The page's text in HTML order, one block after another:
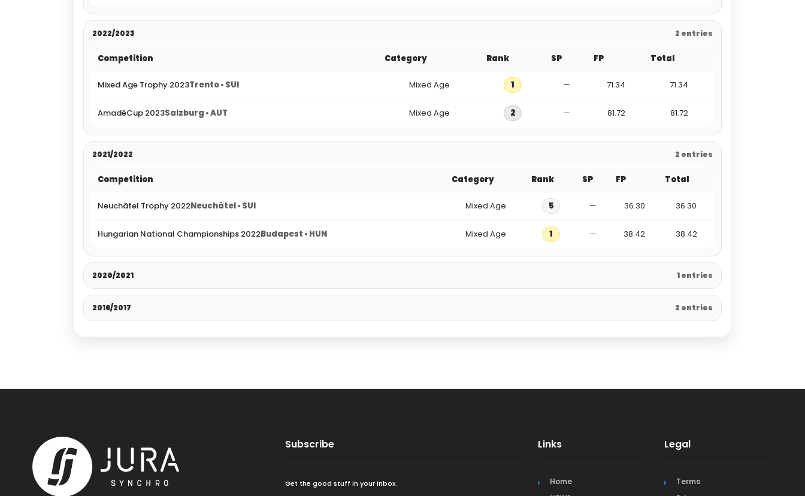
2022/2023 2 entries
Competition Category Rank SP FP Total
Mixed Age Trophy 2023Trento • SUI Mixed Age 1 — 71.34 71.34
AmadéCup 2023Salzburg • AUT Mixed Age 2 — 81.72 81.72
2021/2022 2 entries
Competition Category Rank SP FP Total
Neuchâtel Trophy 2022Neuchâtel • SUI Mixed Age 5 — 36.30 36.30
Hungarian National Championships 2022Budapest • HUN Mixed Age 1 — 38.42 38.42
2020/2021 1 entries
2016/2017 2 entries
Subscribe
Get the good stuff in your inbox.
Links
Home
Legal
Terms